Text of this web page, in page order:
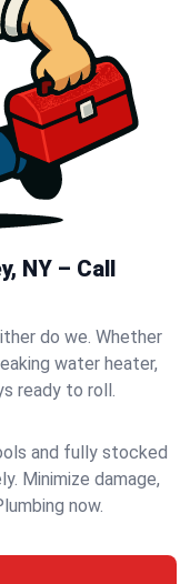
NY – Call
do we. Whether
water heater,
ready to roll.
and fully stocked
Minimize damage,
now.